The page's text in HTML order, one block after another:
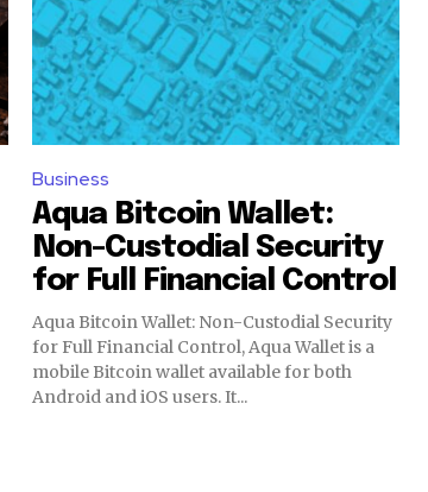
Business
Aqua Bitcoin Wallet:
Non-Custodial Security
for Full Financial Control
Aqua Bitcoin Wallet: Non-Custodial Security
for Full Financial Control, Aqua Wallet is a
mobile Bitcoin wallet available for both
Android and iOS users. It...